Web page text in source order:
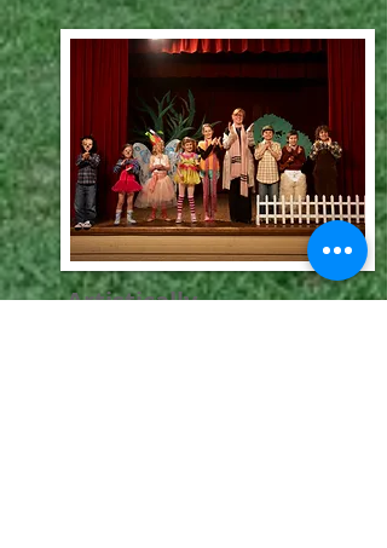
Artistically